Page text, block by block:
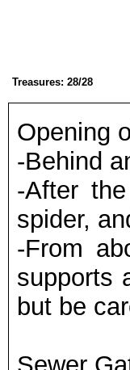
Treasures: 28/28
Opening
-Behind
-After
spider,
-From
supports
but be